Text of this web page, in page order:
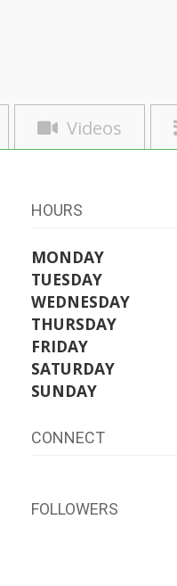
Videos
HOURS
MONDAY
TUESDAY
WEDNESDAY
THURSDAY
FRIDAY
SATURDAY
SUNDAY
CONNECT
FOLLOWERS